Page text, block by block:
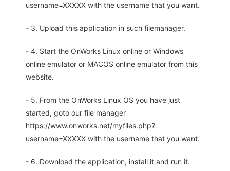
username=XXXXX with the username that you want.
- 3. Upload this application in such filemanager.
- 4. Start the OnWorks Linux online or Windows
online emulator or MACOS online emulator from this
website.
- 5. From the OnWorks Linux OS you have just
started, goto our file manager
https://www.onworks.net/myfiles.php?
username=XXXXX with the username that you want.
- 6. Download the application, install it and run it.